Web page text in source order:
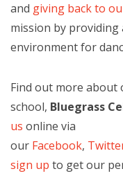
and giving back to
mission by
environment for
Find out more about
school, Bluegrass
us online via
our Facebook,
sign up to get our